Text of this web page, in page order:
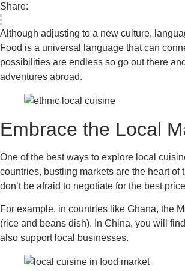
Share:
Although adjusting to a new culture,
Food is a universal language that can
possibilities are endless so go out there
adventures abroad.
Embrace the Local
One of the best ways to explore local
countries, bustling markets are the heart
don’t be afraid to negotiate for the best
For example, in countries like Ghana, the
(rice and beans dish). In China, you will
also support local businesses.